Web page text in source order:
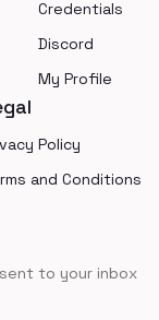
Credentials
Discord
My Profile
Policy
and Conditions
to your inbox